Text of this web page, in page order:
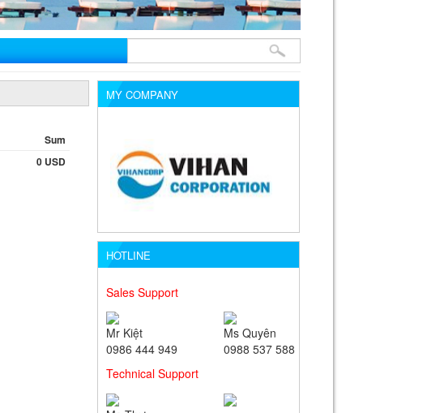
Sum
0 USD
MY COMPANY
HOTLINE
Sales Support
Mr Kiệt
0986 444 949
Ms Quyên
0988 537 588
Technical Support